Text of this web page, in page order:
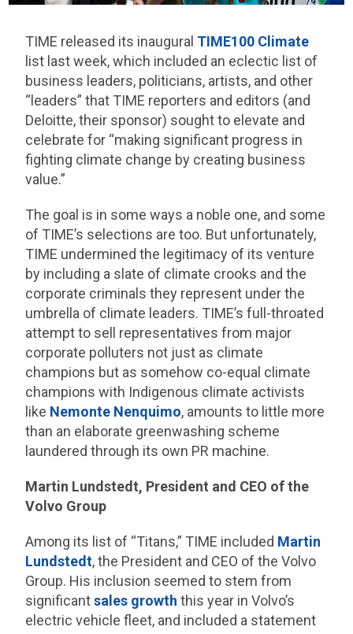
TIME released its inaugural TIME100 Climate
list last week, which included an eclectic list of
business leaders, politicians, artists, and other
“leaders” that TIME reporters and editors (and
Deloitte, their sponsor) sought to elevate and
celebrate for “making significant progress in
fighting climate change by creating business
value.”
The goal is in some ways a noble one, and some
of TIME’s selections are too. But unfortunately,
TIME undermined the legitimacy of its venture
by including a slate of climate crooks and the
corporate criminals they represent under the
umbrella of climate leaders. TIME’s full-throated
attempt to sell representatives from major
corporate polluters not just as climate
champions but as somehow co-equal climate
champions with Indigenous climate activists
like Nemonte Nenquimo, amounts to little more
than an elaborate greenwashing scheme
laundered through its own PR machine.
Martin Lundstedt, President and CEO of the
Volvo Group
Among its list of “Titans,” TIME included Martin
Lundstedt, the President and CEO of the Volvo
Group. His inclusion seemed to stem from
significantsales growth this year in Volvo’s
electric vehicle fleet, and included a statement